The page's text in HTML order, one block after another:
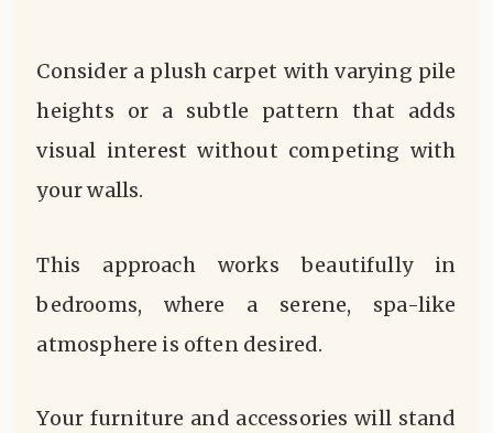
Consider a plush carpet with varying pile
heights or a subtle pattern that adds
visual interest without competing with
your walls.
This approach works beautifully in
bedrooms, where a serene, spa-like
atmosphere is often desired.
Your furniture and accessories will stand